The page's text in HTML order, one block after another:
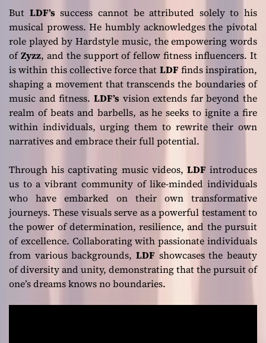
But LDF’ssuccess cannot be attributed solely to his
musical prowess. He humbly acknowledges the pivotal
role played by Hardstyle music, the empowering words
ofZyzz, and the support of fellow fitness influencers. It
is within this collective force that LDF finds inspiration,
shaping a movement that transcends the boundaries of
music and fitness. LDF’s vision extends far beyond the
realm of beats and barbells, as he seeks to ignite a fire
within individuals, urging them to rewrite their own
narratives and embrace their full potential.
Through his captivating music videos, LDF introduces
us to a vibrant community of like-minded individuals
who have embarked on their own transformative
journeys. These visuals serve as a powerful testament to
the power of determination, resilience, and the pursuit
of excellence. Collaborating with passionate individuals
from various backgrounds, LDF showcases the beauty
of diversity and unity, demonstrating that the pursuit of
one’s dreams knows no boundaries.